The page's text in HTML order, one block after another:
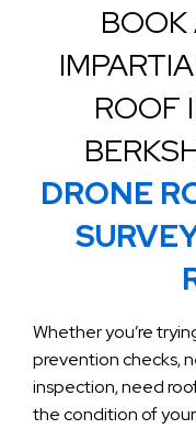
BOOK
ROOF
DRONE
Whether you’re
prevention checks,
inspection, need
the condition of